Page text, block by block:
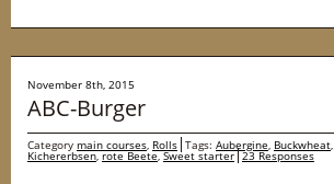
November 8th, 2015
ABC-Burger
Category main courses, Rolls Tags: Aubergine, Buckwheat,
Kichererbsen,rote Beete,Sweet starter 23 Responses